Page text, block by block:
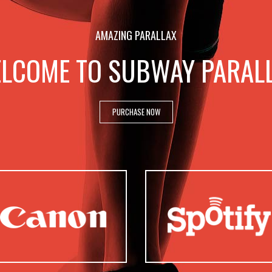
AMAZING PARALLAX
TO SUBWAY
PURCHASE NOW